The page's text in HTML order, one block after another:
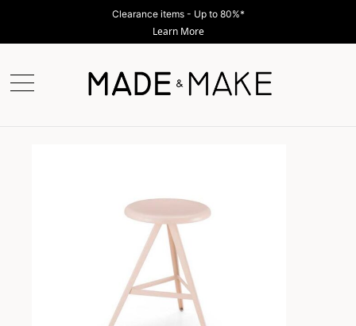
Clearance items - Up to 80%*
Learn More